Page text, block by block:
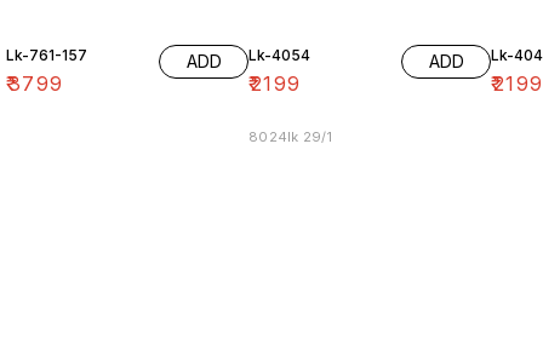
Lk-761-157
₹3799
ADD Lk-4054
₹2199
ADD
8024lk 29/1
Lk-
₹2199